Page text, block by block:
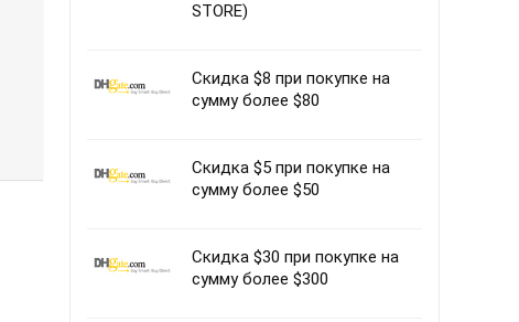
STORE)
Скидка $8 при покупке на
сумму более $80
Скидка $5 при покупке на
сумму более $50
Скидка $30 при покупке на
сумму более $300